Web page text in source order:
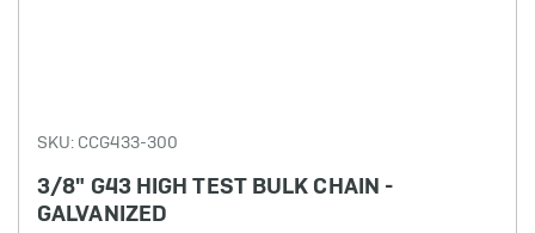
SKU: CCG433-300
3/8" G43 HIGH TEST BULK CHAIN -
GALVANIZED